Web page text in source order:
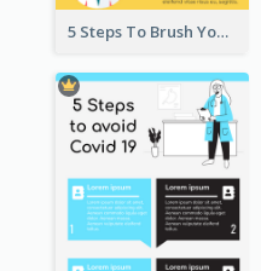
5 Steps To Brush Your Teeth Infographic